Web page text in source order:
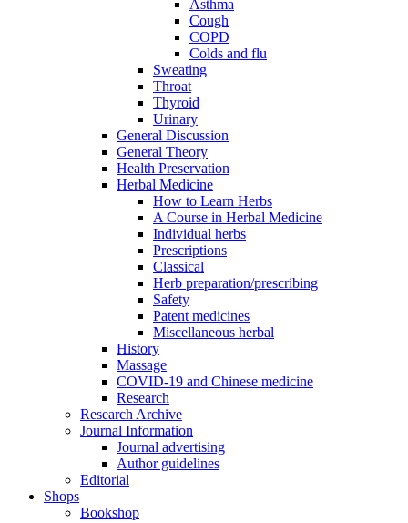
Asthma
Cough
COPD
Colds and flu
Sweating
Throat
Thyroid
Urinary
General Discussion
General Theory
Health Preservation
Herbal Medicine
How to Learn Herbs
A Course in Herbal Medicine
Individual herbs
Prescriptions
Classical
Herb preparation/prescribing
Safety
Patent medicines
Miscellaneous herbal
History
Massage
COVID-19 and Chinese medicine
Research
Research Archive
Journal Information
Journal advertising
Author guidelines
Editorial
Shops
Bookshop